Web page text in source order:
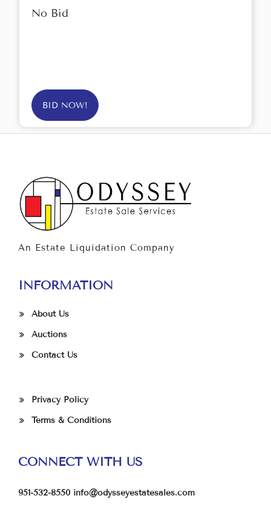
No Bid
BID NOW!
An Estate Liquidation Company
INFORMATION
About Us
Auctions
Contact Us
Privacy Policy
Terms & Conditions
CONNECT WITH US
951-532-8550 info@odysseyestatesales.com